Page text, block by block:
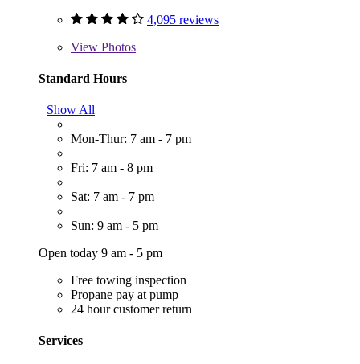
4,095 reviews
View Photos
Standard Hours
Show All
Mon-Thur: 7 am - 7 pm
Fri: 7 am - 8 pm
Sat: 7 am - 7 pm
Sun: 9 am - 5 pm
Open today 9 am - 5 pm
Free towing inspection
Propane pay at pump
24 hour customer return
Services